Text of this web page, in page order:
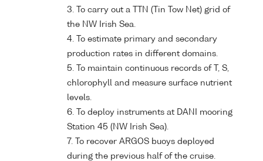
3. To carry out a TTN (Tin Tow Net) grid of
the NW Irish Sea.
4. To estimate primary and secondary
production rates in different domains.
5. To maintain continuous records of T, S,
chlorophyll and measure surface nutrient
levels.
6. To deploy instruments at DANI mooring
Station 45 (NW Irish Sea).
7. To recover ARGOS buoys deployed
during the previous half of the cruise.